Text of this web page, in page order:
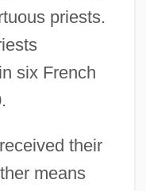
priests.
six French
their
means